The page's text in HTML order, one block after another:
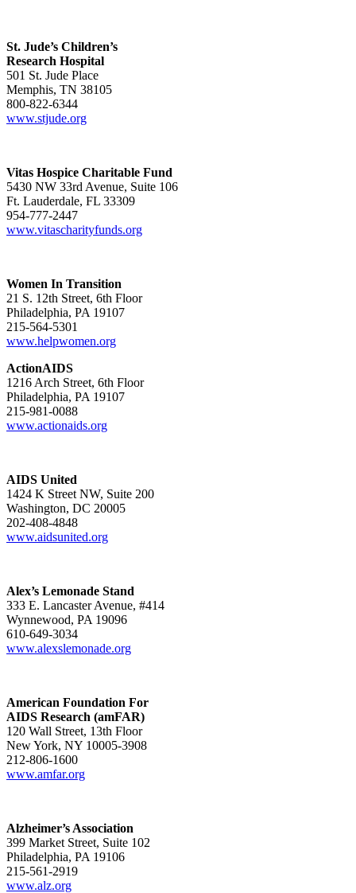
St. Jude’s Children’s
Research Hospital
501 St. Jude Place
Memphis, TN 38105
800-822-6344
www.stjude.org
Vitas Hospice Charitable Fund
5430 NW 33rd Avenue, Suite 106
Ft. Lauderdale, FL 33309
954-777-2447
www.vitascharityfunds.org
Women In Transition
21 S. 12th Street, 6th Floor
Philadelphia, PA 19107
215-564-5301
www.helpwomen.org
ActionAIDS
1216 Arch Street, 6th Floor
Philadelphia, PA 19107
215-981-0088
www.actionaids.org
AIDS United
1424 K Street NW, Suite 200
Washington, DC 20005
202-408-4848
www.aidsunited.org
Alex’s Lemonade Stand
333 E. Lancaster Avenue, #414
Wynnewood, PA 19096
610-649-3034
www.alexslemonade.org
American Foundation For
AIDS Research (amFAR)
120 Wall Street, 13th Floor
New York, NY 10005-3908
212-806-1600
www.amfar.org
Alzheimer’s Association
399 Market Street, Suite 102
Philadelphia, PA 19106
215-561-2919
www.alz.org